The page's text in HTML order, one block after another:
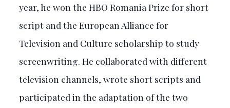
year, he won the HBO Romania Prize for short
script and the European Alliance for
Television and Culture scholarship to study
screenwriting. He collaborated with different
television channels, wrote short scripts and
participated in the adaptation of the two